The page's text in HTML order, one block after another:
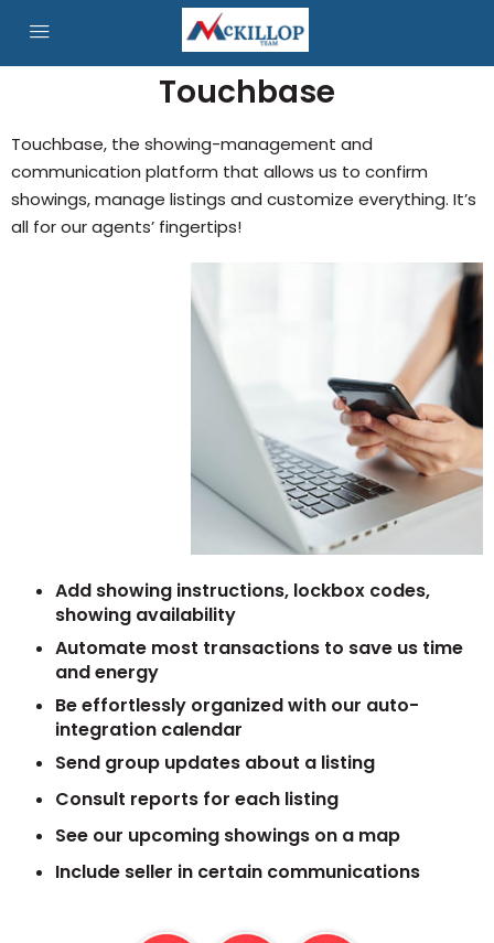
Touchbase
Touchbase, the showing-management and
communication platform that allows us to confirm
showings, manage listings and customize everything. It’s
all for our agents’ fingertips!
Add showing instructions, lockbox codes,
showing availability
Automate most transactions to save us time
and energy
Be effortlessly organized with our auto-
integration calendar
Send group updates about a listing
Consult reports for each listing
See our upcoming showings on a map
Include seller in certain communications